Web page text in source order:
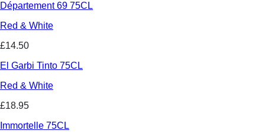
Département 69 75CL
Red & White
£14.50
El Garbi Tinto 75CL
Red & White
£18.95
Immortelle 75CL